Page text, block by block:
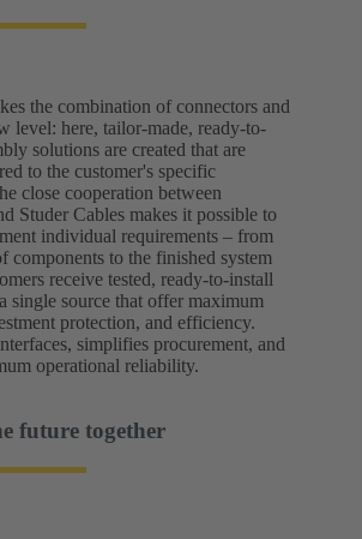
the combination of connectors and
level: here, tailor-made, ready-to-
solutions are created that are
to the customer's specific
close cooperation between
Studer Cables makes it possible to
individual requirements – from
components to the finished system
receive tested, ready-to-install
single source that offer maximum
protection, and efficiency.
simplifies procurement, and
operational reliability.
future together